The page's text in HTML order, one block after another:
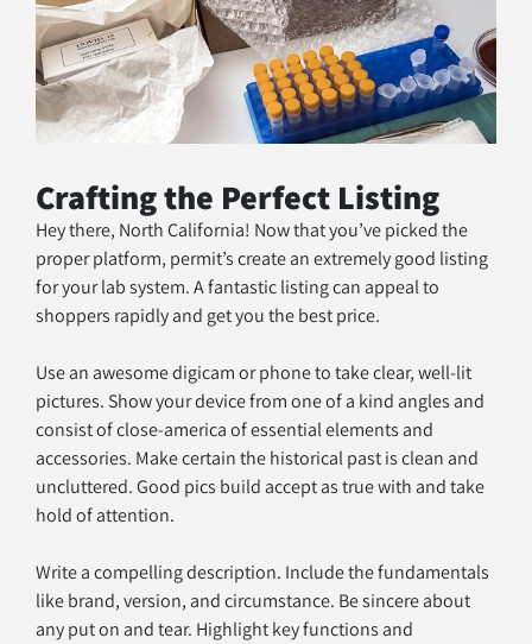
Crafting the Perfect Listing
Hey there, North California! Now that you’ve picked the
proper platform, permit’s create an extremely good listing
for your lab system. A fantastic listing can appeal to
shoppers rapidly and get you the best price.
Use an awesome digicam or phone to take clear, well-lit
pictures. Show your device from one of a kind angles and
consist of close-america of essential elements and
accessories. Make certain the historical past is clean and
uncluttered. Good pics build accept as true with and take
hold of attention.
Write a compelling description. Include the fundamentals
like brand, version, and circumstance. Be sincere about
any put on and tear. Highlight key functions and